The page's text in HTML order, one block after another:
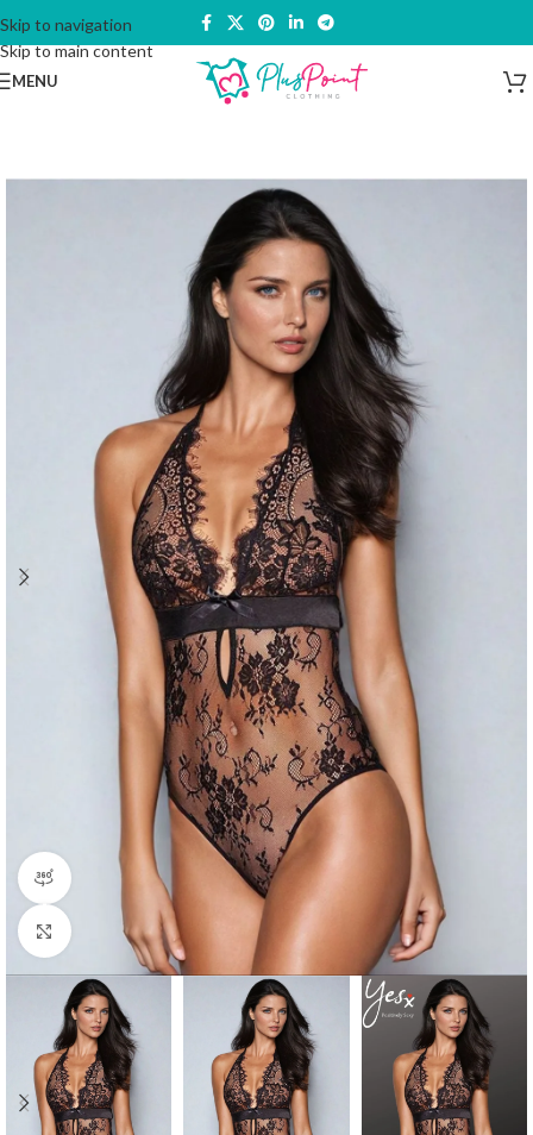
Skip to navigation
Skip to main content
MENU
360 product view
Click to enlarge